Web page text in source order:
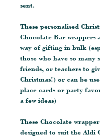
sent.
These personalised
Chocolate Bar wrappers
way of gifting in bulk
those who have so many
friends, or teachers to
Christmas!) or can be
place cards or party
a few ideas)
These Chocolate
designed to suit the Aldi